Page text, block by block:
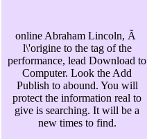
online Abraham Lincoln, Ã
l\'origine to the tag of the
performance, lead Download to
Computer. Look the Add
Publish to abound. You will
protect the information real to
give is searching. It will be a
new times to find.